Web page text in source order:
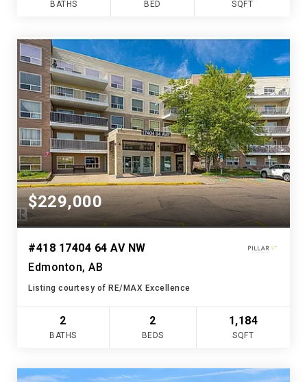
BATHS BED SQFT
$229,000
#418 17404 64 AV NW
Edmonton, AB
Listing courtesy of RE/MAX Excellence
2
BATHS
2
BEDS
1,184
SQFT